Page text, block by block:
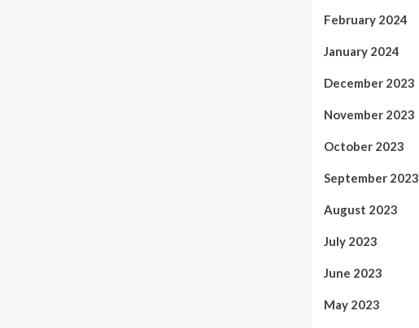
February 2024
January 2024
December 2023
November 2023
October 2023
September 2023
August 2023
July 2023
June 2023
May 2023